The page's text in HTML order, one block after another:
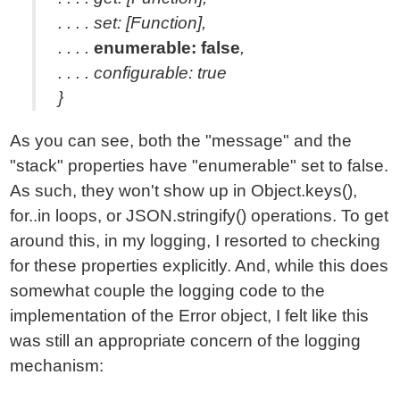
. . . . set: [Function],
. . . .enumerable: false,
. . . . configurable: true
}
As you can see, both the "message" and the
"stack" properties have "enumerable" set to false.
As such, they won't show up in Object.keys(),
for..in loops, or JSON.stringify() operations. To get
around this, in my logging, I resorted to checking
for these properties explicitly. And, while this does
somewhat couple the logging code to the
implementation of the Error object, I felt like this
was still an appropriate concern of the logging
mechanism: